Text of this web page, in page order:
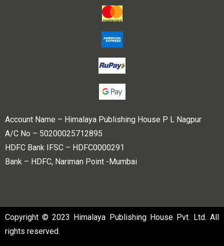
Account Name – Himalaya Publishing House P L Nagpur
A/C No – 50200025712895
HDFC Bank IFSC – HDFC0000291
Bank – HDFC, Nariman Point -Mumbai
Copyright © 2023 Himalaya Publishing House Pvt. Ltd. All
rights reserved.